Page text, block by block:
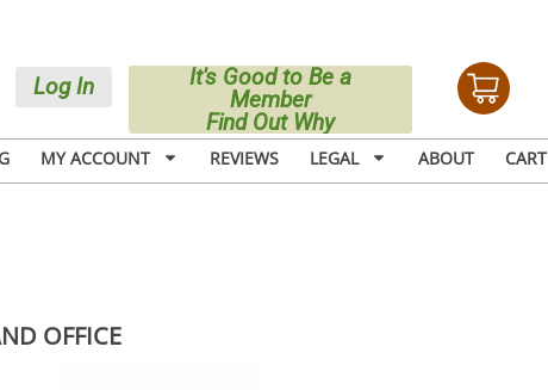
Log In
It's Good to Be a
Member
Find Out Why
MY ACCOUNT REVIEWS LEGAL ABOUT CART
OFFICE